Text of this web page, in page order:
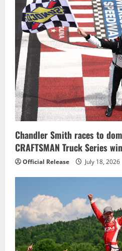
g
a
t
i
o
n
Chandler Smith races to
CRAFTSMAN Truck Series win
Official Release July 18, 2026